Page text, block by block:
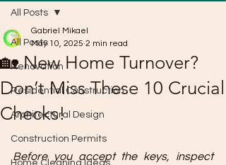
All Posts
Renovation
Residential Construction
Architectural Design
Construction Permits
Home Cleaning Ideas
All Posts
🏡 New Home Turnover?
Don’t Miss These 10 Crucial
Checks!
Gabriel Mikael
May 10, 2025 2 min read
Before you accept the keys, inspect